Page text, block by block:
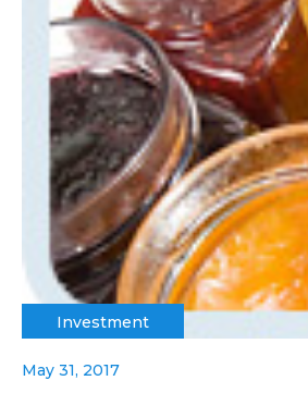
Investment
May 31, 2017